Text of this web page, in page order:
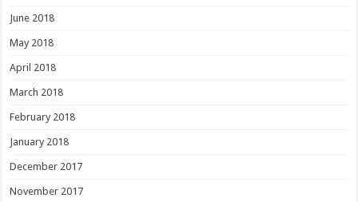
June 2018
May 2018
April 2018
March 2018
February 2018
January 2018
December 2017
November 2017